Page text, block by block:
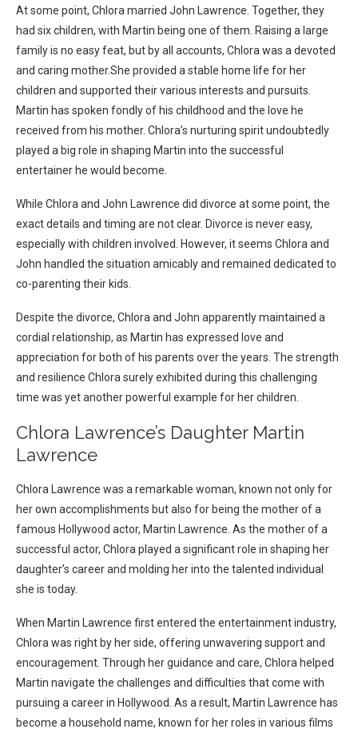
At some point, Chlora married John Lawrence. Together, they
had six children, with Martin being one of them. Raising a large
family is no easy feat, but by all accounts, Chlora was a devoted
and caring mother.She provided a stable home life for her
children and supported their various interests and pursuits.
Martin has spoken fondly of his childhood and the love he
received from his mother. Chlora’s nurturing spirit undoubtedly
played a big role in shaping Martin into the successful
entertainer he would become.
While Chlora and John Lawrence did divorce at some point, the
exact details and timing are not clear. Divorce is never easy,
especially with children involved. However, it seems Chlora and
John handled the situation amicably and remained dedicated to
co-parenting their kids.
Despite the divorce, Chlora and John apparently maintained a
cordial relationship, as Martin has expressed love and
appreciation for both of his parents over the years. The strength
and resilience Chlora surely exhibited during this challenging
time was yet another powerful example for her children.
Chlora Lawrence’s Daughter Martin
Lawrence
Chlora Lawrence was a remarkable woman, known not only for
her own accomplishments but also for being the mother of a
famous Hollywood actor, Martin Lawrence. As the mother of a
successful actor, Chlora played a significant role in shaping her
daughter’s career and molding her into the talented individual
she is today.
When Martin Lawrence first entered the entertainment industry,
Chlora was right by her side, offering unwavering support and
encouragement. Through her guidance and care, Chlora helped
Martin navigate the challenges and difficulties that come with
pursuing a career in Hollywood. As a result, Martin Lawrence has
become a household name, known for her roles in various films